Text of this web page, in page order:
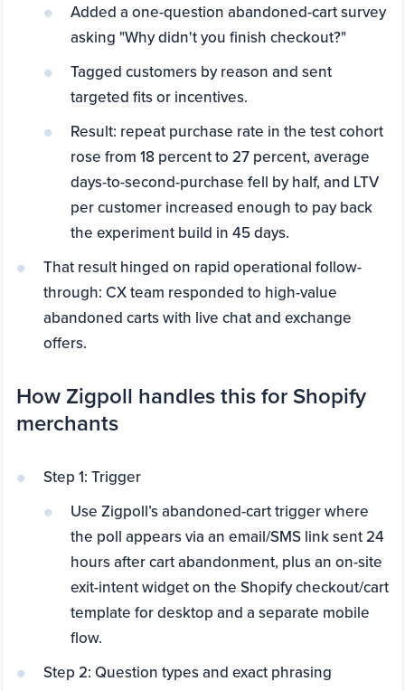
Added a one-question abandoned-cart survey
asking "Why didn't you finish checkout?"
Tagged customers by reason and sent
targeted fits or incentives.
Result: repeat purchase rate in the test cohort
rose from 18 percent to 27 percent, average
days-to-second-purchase fell by half, and LTV
per customer increased enough to pay back
the experiment build in 45 days.
That result hinged on rapid operational follow-
through: CX team responded to high-value
abandoned carts with live chat and exchange
offers.
How Zigpoll handles this for Shopify
merchants
Step 1: Trigger
Use Zigpoll’s abandoned-cart trigger where
the poll appears via an email/SMS link sent 24
hours after cart abandonment, plus an on-site
exit-intent widget on the Shopify checkout/cart
template for desktop and a separate mobile
flow.
Step 2: Question types and exact phrasing